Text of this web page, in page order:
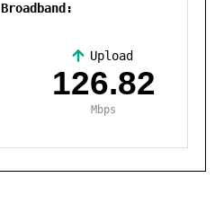
Broadband:
Upload
126.82
Mbps